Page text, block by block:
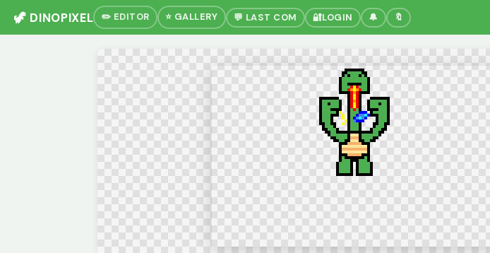
🦖 DINOPIXEL ✏️ EDITOR ⭐ GALLERY 💬 LAST COM 🔐LOGIN 🔔 🔖